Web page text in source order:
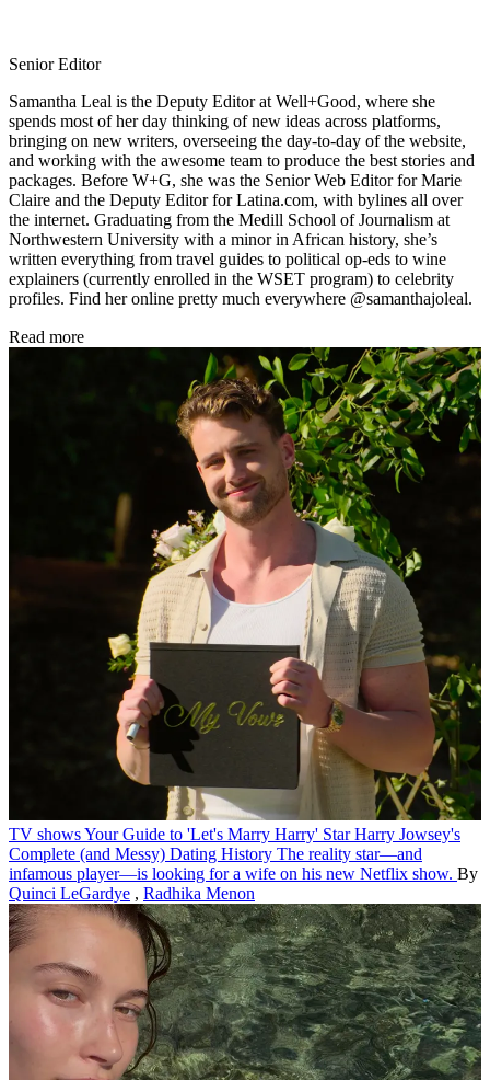
Senior Editor
Samantha Leal is the Deputy Editor at Well+Good, where she
spends most of her day thinking of new ideas across platforms,
bringing on new writers, overseeing the day-to-day of the website,
and working with the awesome team to produce the best stories and
packages. Before W+G, she was the Senior Web Editor for Marie
Claire and the Deputy Editor for Latina.com, with bylines all over
the internet. Graduating from the Medill School of Journalism at
Northwestern University with a minor in African history, she’s
written everything from travel guides to political op-eds to wine
explainers (currently enrolled in the WSET program) to celebrity
profiles. Find her online pretty much everywhere @samanthajoleal.
Read more
TV showsYour Guide to 'Let's Marry Harry' Star Harry Jowsey's
Complete (and Messy) Dating History The reality star—and
infamous player—is looking for a wife on his new Netflix show. By
Quinci LeGardye , Radhika Menon